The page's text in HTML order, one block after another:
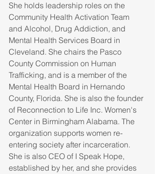
She holds leadership roles on the
Community Health Activation Team
and Alcohol, Drug Addiction, and
Mental Health Services Board in
Cleveland. She chairs the Pasco
County Commission on Human
Trafficking, and is a member of the
Mental Health Board in Hernando
County, Florida. She is also the founder
of Reconnection to Life Inc. Women's
Center in Birmingham Alabama. The
organization supports women re-
entering society after incarceration.
She is also CEO of I Speak Hope,
established by her, and she provides